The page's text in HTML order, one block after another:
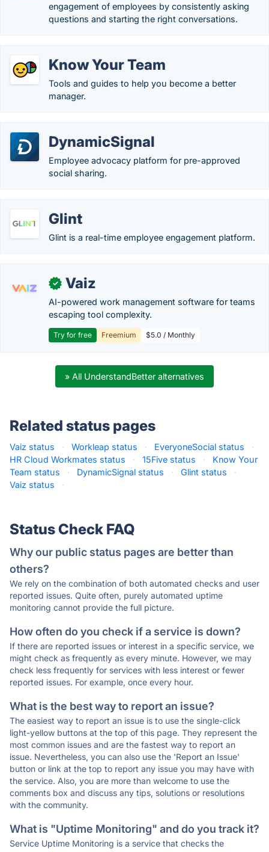
engagement of employees by consistently asking
questions and starting the right conversations.
Know Your Team
Tools and guides to help you become a better
manager.
DynamicSignal
Employee advocacy platform for pre-approved
social sharing.
Glint
Glint is a real-time employee engagement platform.
✓ Vaiz
AI-powered work management software for teams
escaping tool complexity.
Try for free Freemium $5.0 / Monthly
» All UnderstandBetter alternatives
Related status pages
Vaiz status · Workleap status · EveryoneSocial status
·
HR Cloud Workmates status
· 15Five status ·
Know Your
Team status
· DynamicSignal status · Glint status
·
Vaiz status
·
Status Check FAQ
Why our public status pages are better than
others?
We rely on the combination of both automated checks and user
reported issues. Quite often, purely automated uptime
monitoring cannot provide the full picture.
How often do you check if a service is down?
If there are reported issues or interest in a specific service, we
might check as frequently as every minute. However, we may
check less frequently for services with less interest or fewer
reported issues. For example, once every hour.
What is the best way to report an issue?
The easiest way to report an issue is to use the single-click
light-yellow buttons at the top of this page. They represent the
most common issues and are the fastest way to report an
issue. Nevertheless, you can also use the 'Report an Issue'
button or link at the top to report any issue you may have with
the service. Also, you are more than welcome to use the
comments box and discuss any tips, solutions or resolutions
with the community.
What is "Uptime Monitoring" and do you track it?
Service Uptime Monitoring is a service that checks the